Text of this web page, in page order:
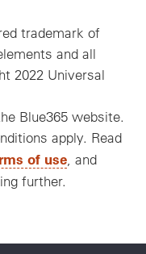
trademark of
and all
2022 Universal
Blue365 website.
apply. Read
of use , and
further.